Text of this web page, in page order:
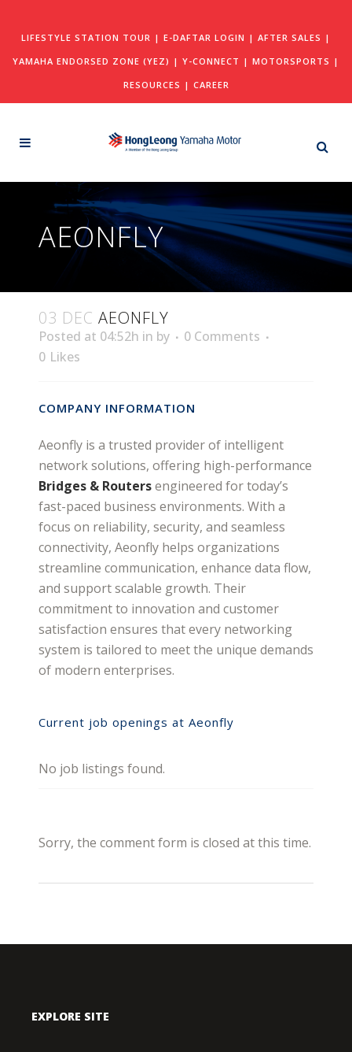
LIFESTYLE STATION TOUR | E-DAFTAR LOGIN | AFTER SALES |
YAMAHA ENDORSED ZONE (YEZ) | Y-CONNECT | MOTORSPORTS |
RESOURCES | CAREER
AEONFLY
03 DEC AEONFLY
Posted at 04:52h in by
0 Comments
0 Likes
COMPANY INFORMATION
Aeonfly is a trusted provider of intelligent
network solutions, offering high-performance
Bridges & Routersengineered for today’s
fast-paced business environments. With a
focus on reliability, security, and seamless
connectivity, Aeonfly helps organizations
streamline communication, enhance data flow,
and support scalable growth. Their
commitment to innovation and customer
satisfaction ensures that every networking
system is tailored to meet the unique demands
of modern enterprises.
Current job openings at Aeonfly
No job listings found.
Sorry, the comment form is closed at this time.
EXPLORE SITE